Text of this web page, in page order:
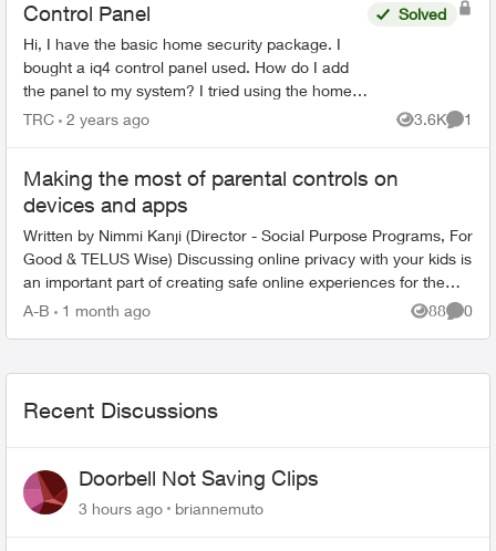
Control Panel
Hi, I have the basic home security package. I
bought a iq4 control panel used. How do I add
the panel to my system? I tried using the home
security app but see no option to add it. Second
Solved
TRC 2 years ago 3.6K
Views
1
Making the most of parental controls on
devices and apps
Written by Nimmi Kanji (Director - Social Purpose Programs, For
Good & TELUS Wise) Discussing online privacy with your kids is
an important part of creating safe online experiences for them.
W...
A-B 1 month ago 88
Views
0
Recent Discussions
Doorbell Not Saving Clips
3 hours ago briannemuto